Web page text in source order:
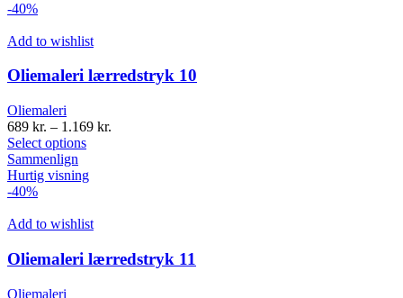
-40%
Add to wishlist
Oliemaleri lærredstryk 10
Oliemaleri
689 kr. – 1.169 kr.
Select options
Sammenlign
Hurtig visning
-40%
Add to wishlist
Oliemaleri lærredstryk 11
Oliemaleri